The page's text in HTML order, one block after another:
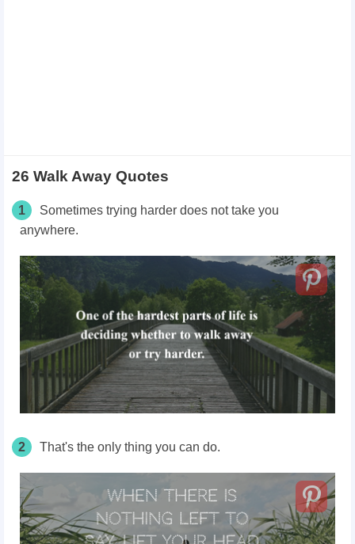
26 Walk Away Quotes
1
Sometimes trying harder does not take you
anywhere.
2 That's the only thing you can do.